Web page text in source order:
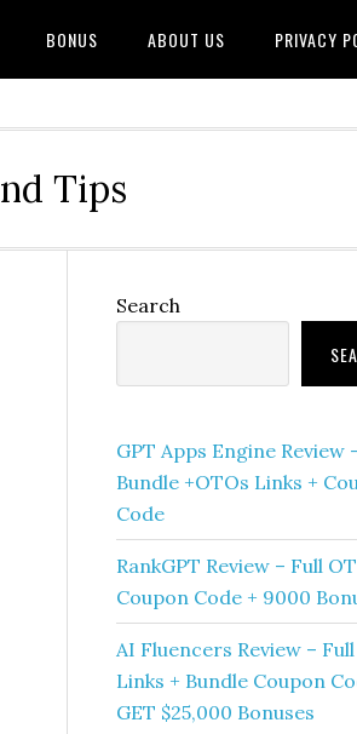
BONUS ABOUT US PRIVACY
Tips
Primary
Search
GPT Apps Engine Review
Bundle +OTOs Links +
Code
RankGPT Review – Full
Coupon Code + 9000
AI Fluencers Review –
Links + Bundle Coupon
GET $25,000 Bonuses